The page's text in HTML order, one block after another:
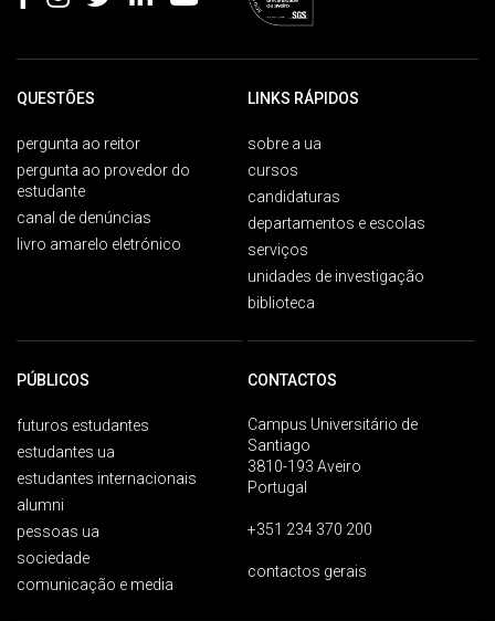
QUESTÕES
pergunta ao reitor
pergunta ao provedor do
estudante
canal de denúncias
livro amarelo eletrónico
LINKS RÁPIDOS
sobre a ua
cursos
candidaturas
departamentos e escolas
serviços
unidades de investigação
biblioteca
PÚBLICOS
futuros estudantes
estudantes ua
estudantes internacionais
alumni
pessoas ua
sociedade
comunicação e media
CONTACTOS
Campus Universitário de
Santiago
3810-193 Aveiro
Portugal
+351 234 370 200
contactos gerais